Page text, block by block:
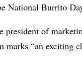
National Burrito
president of
marks “an exciting